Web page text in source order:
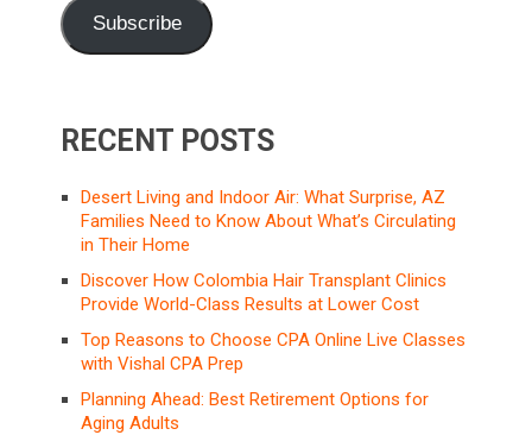
Subscribe
RECENT POSTS
Desert Living and Indoor Air: What Surprise, AZ
Families Need to Know About What’s Circulating
in Their Home
Discover How Colombia Hair Transplant Clinics
Provide World-Class Results at Lower Cost
Top Reasons to Choose CPA Online Live Classes
with Vishal CPA Prep
Planning Ahead: Best Retirement Options for
Aging Adults